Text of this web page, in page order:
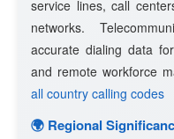
service lines, call
networks.
accurate dialing data
and remote workforce
all country calling codes
🌍 Regional